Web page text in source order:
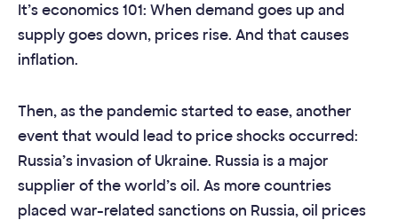
It’s economics 101: When demand goes up and
supply goes down, prices rise. And that causes
inflation.
Then, as the pandemic started to ease, another
event that would lead to price shocks occurred:
Russia’s invasion of Ukraine. Russia is a major
supplier of the world’s oil. As more countries
placed war-related sanctions on Russia, oil prices